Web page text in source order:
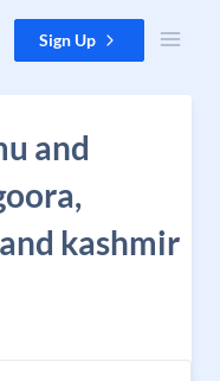
Sign Up
and
kashmir